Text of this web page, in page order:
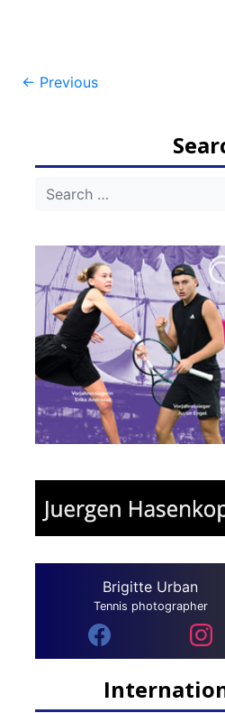
Post
← Previous
Brigitte Urban
Tennis photographer